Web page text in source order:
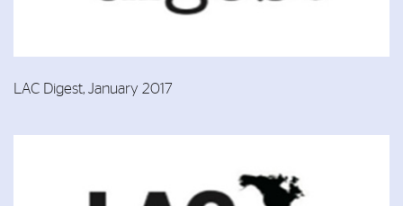
LAC Digest, January 2017